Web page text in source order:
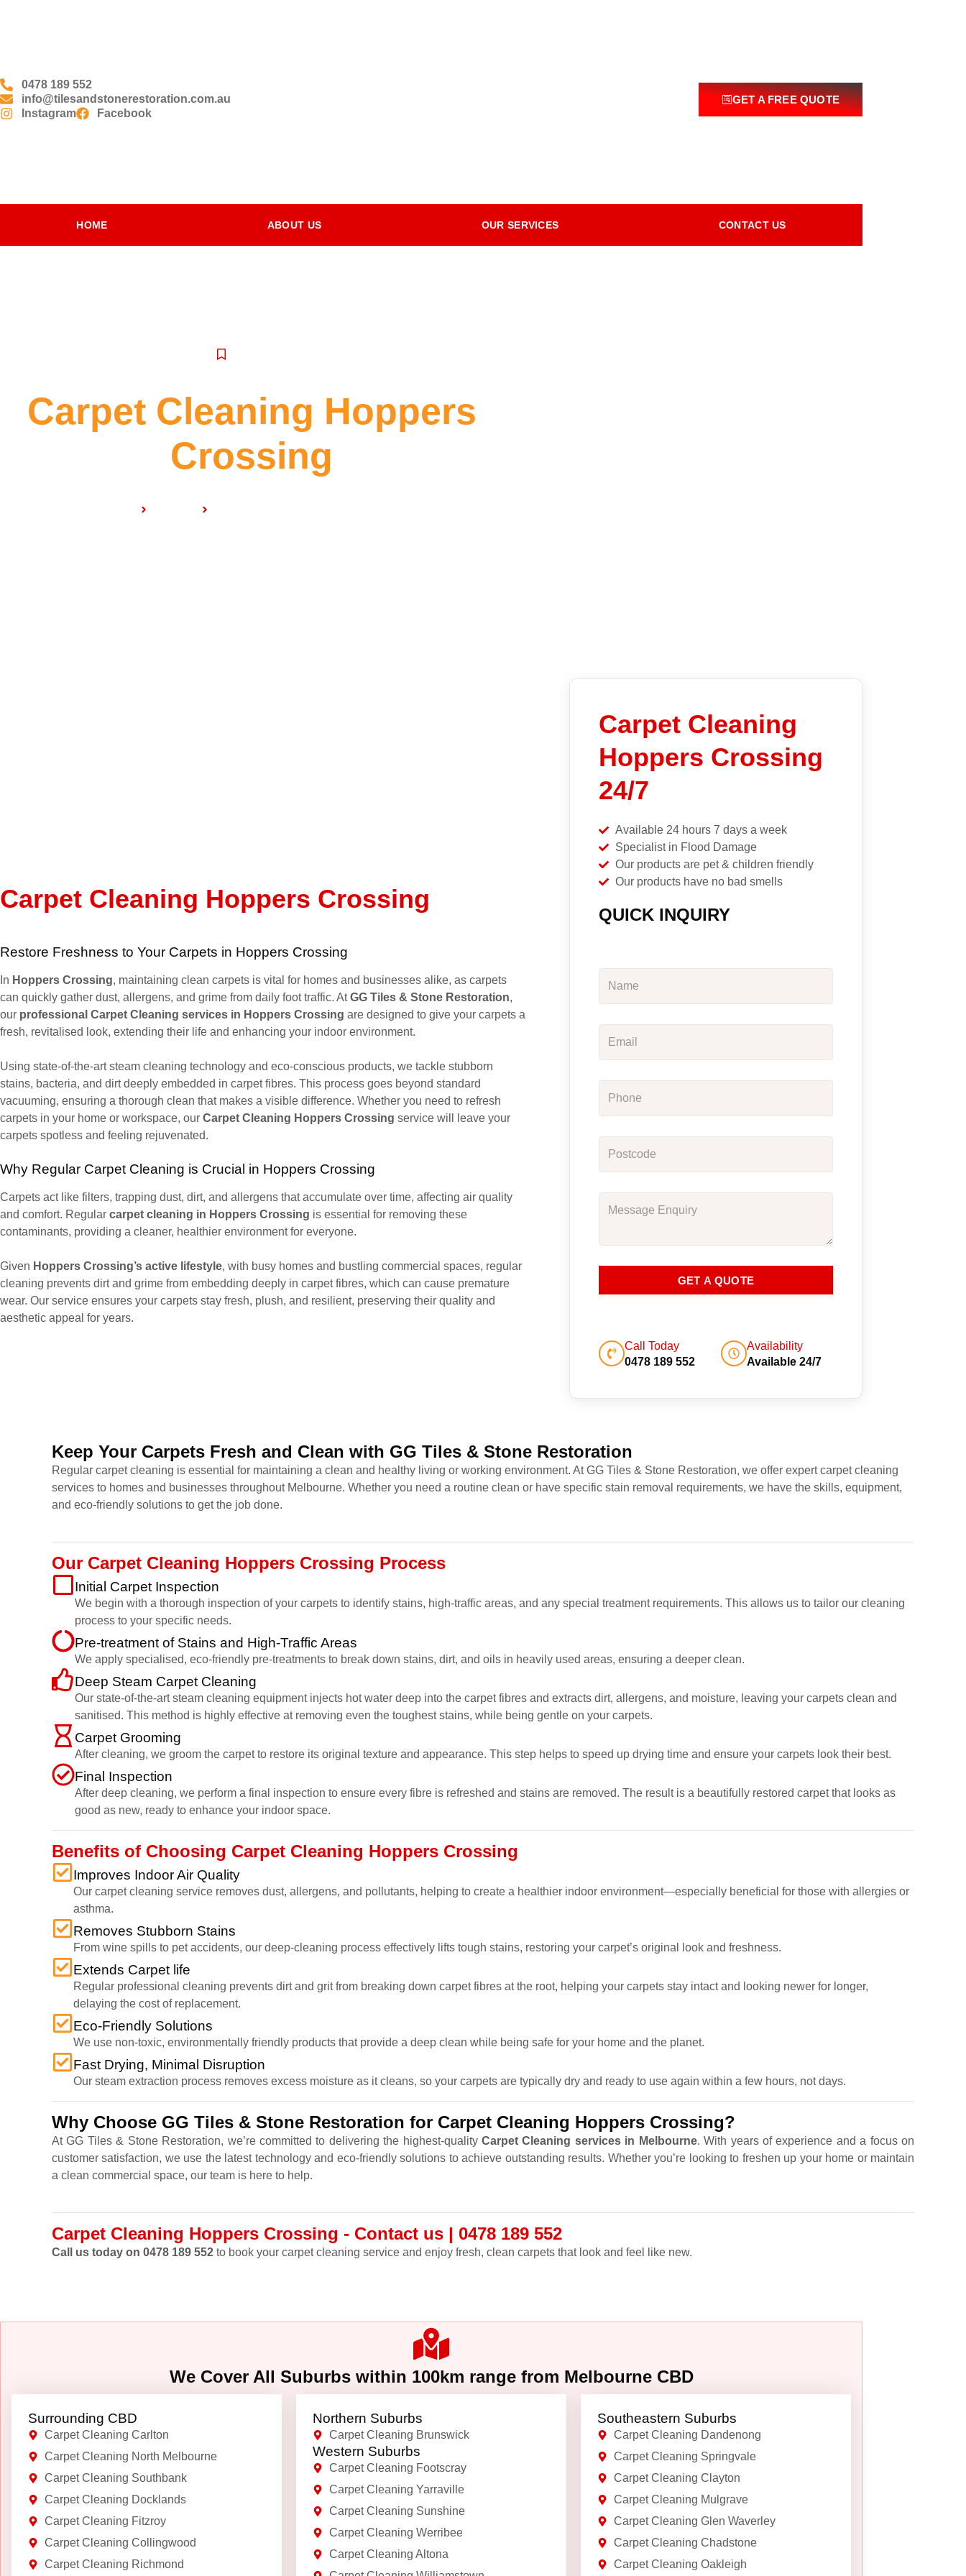
0478 189 552
info@tilesandstonerestoration.com.au
Instagram
Facebook
GET A FREE QUOTE
HOME ABOUT US OUR SERVICES CONTACT US
Carpet Cleaning Hoppers
Crossing
Carpet Cleaning Hoppers Crossing
Restore Freshness to Your Carpets in Hoppers Crossing
In Hoppers Crossing, maintaining clean carpets is vital for homes and businesses alike, as carpets
can quickly gather dust, allergens, and grime from daily foot traffic. AtGG Tiles & Stone Restoration,
our professional Carpet Cleaning services in Hoppers Crossing are designed to give your carpets a
fresh, revitalised look, extending their life and enhancing your indoor environment.
Using state-of-the-art steam cleaning technology and eco-conscious products, we tackle stubborn
stains, bacteria, and dirt deeply embedded in carpet fibres. This process goes beyond standard
vacuuming, ensuring a thorough clean that makes a visible difference. Whether you need to refresh
carpets in your home or workspace, our Carpet Cleaning Hoppers Crossing service will leave your
carpets spotless and feeling rejuvenated.
Why Regular Carpet Cleaning is Crucial in Hoppers Crossing
Carpets act like filters, trapping dust, dirt, and allergens that accumulate over time, affecting air quality
and comfort. Regular carpet cleaning in Hoppers Crossing is essential for removing these
contaminants, providing a cleaner, healthier environment for everyone.
Given Hoppers Crossing’s active lifestyle, with busy homes and bustling commercial spaces, regular
cleaning prevents dirt and grime from embedding deeply in carpet fibres, which can cause premature
wear. Our service ensures your carpets stay fresh, plush, and resilient, preserving their quality and
aesthetic appeal for years.
Carpet Cleaning
Hoppers Crossing
24/7
Available 24 hours 7 days a week
Specialist in Flood Damage
Our products are pet & children friendly
Our products have no bad smells
QUICK INQUIRY
GET A QUOTE
Call Today
0478 189 552
Availability
Available 24/7
Keep Your Carpets Fresh and Clean with GG Tiles & Stone Restoration
Regular carpet cleaning is essential for maintaining a clean and healthy living or working environment. At GG Tiles & Stone Restoration, we offer expert carpet cleaning
services to homes and businesses throughout Melbourne. Whether you need a routine clean or have specific stain removal requirements, we have the skills, equipment,
and eco-friendly solutions to get the job done.
Our Carpet Cleaning Hoppers Crossing Process
Initial Carpet Inspection
We begin with a thorough inspection of your carpets to identify stains, high-traffic areas, and any special treatment requirements. This allows us to tailor our cleaning
process to your specific needs.
Pre-treatment of Stains and High-Traffic Areas
We apply specialised, eco-friendly pre-treatments to break down stains, dirt, and oils in heavily used areas, ensuring a deeper clean.
Deep Steam Carpet Cleaning
Our state-of-the-art steam cleaning equipment injects hot water deep into the carpet fibres and extracts dirt, allergens, and moisture, leaving your carpets clean and
sanitised. This method is highly effective at removing even the toughest stains, while being gentle on your carpets.
Carpet Grooming
After cleaning, we groom the carpet to restore its original texture and appearance. This step helps to speed up drying time and ensure your carpets look their best.
Final Inspection
After deep cleaning, we perform a final inspection to ensure every fibre is refreshed and stains are removed. The result is a beautifully restored carpet that looks as
good as new, ready to enhance your indoor space.
Benefits of Choosing Carpet Cleaning Hoppers Crossing
Improves Indoor Air Quality
Our carpet cleaning service removes dust, allergens, and pollutants, helping to create a healthier indoor environment—especially beneficial for those with allergies or
asthma.
Removes Stubborn Stains
From wine spills to pet accidents, our deep-cleaning process effectively lifts tough stains, restoring your carpet’s original look and freshness.
Extends Carpet life
Regular professional cleaning prevents dirt and grit from breaking down carpet fibres at the root, helping your carpets stay intact and looking newer for longer,
delaying the cost of replacement.
Eco-Friendly Solutions
We use non-toxic, environmentally friendly products that provide a deep clean while being safe for your home and the planet.
Fast Drying, Minimal Disruption
Our steam extraction process removes excess moisture as it cleans, so your carpets are typically dry and ready to use again within a few hours, not days.
Why Choose GG Tiles & Stone Restoration for Carpet Cleaning Hoppers Crossing?
At GG Tiles & Stone Restoration, we’re committed to delivering the highest-quality Carpet Cleaning services in Melbourne. With years of experience and a focus on
customer satisfaction, we use the latest technology and eco-friendly solutions to achieve outstanding results. Whether you’re looking to freshen up your home or maintain
a clean commercial space, our team is here to help.
Carpet Cleaning Hoppers Crossing - Contact us | 0478 189 552
Call us today on 0478 189 552 to book your carpet cleaning service and enjoy fresh, clean carpets that look and feel like new.
We Cover All Suburbs within 100km range from Melbourne CBD
Surrounding CBD
Carpet Cleaning Carlton
Carpet Cleaning North Melbourne
Carpet Cleaning Southbank
Carpet Cleaning Docklands
Carpet Cleaning Fitzroy
Carpet Cleaning Collingwood
Carpet Cleaning Richmond
Northern Suburbs
Carpet Cleaning Brunswick
Western Suburbs
Carpet Cleaning Footscray
Carpet Cleaning Yarraville
Carpet Cleaning Sunshine
Carpet Cleaning Werribee
Carpet Cleaning Altona
Southeastern Suburbs
Carpet Cleaning Dandenong
Carpet Cleaning Springvale
Carpet Cleaning Clayton
Carpet Cleaning Mulgrave
Carpet Cleaning Glen Waverley
Carpet Cleaning Chadstone
Carpet Cleaning Oakleigh